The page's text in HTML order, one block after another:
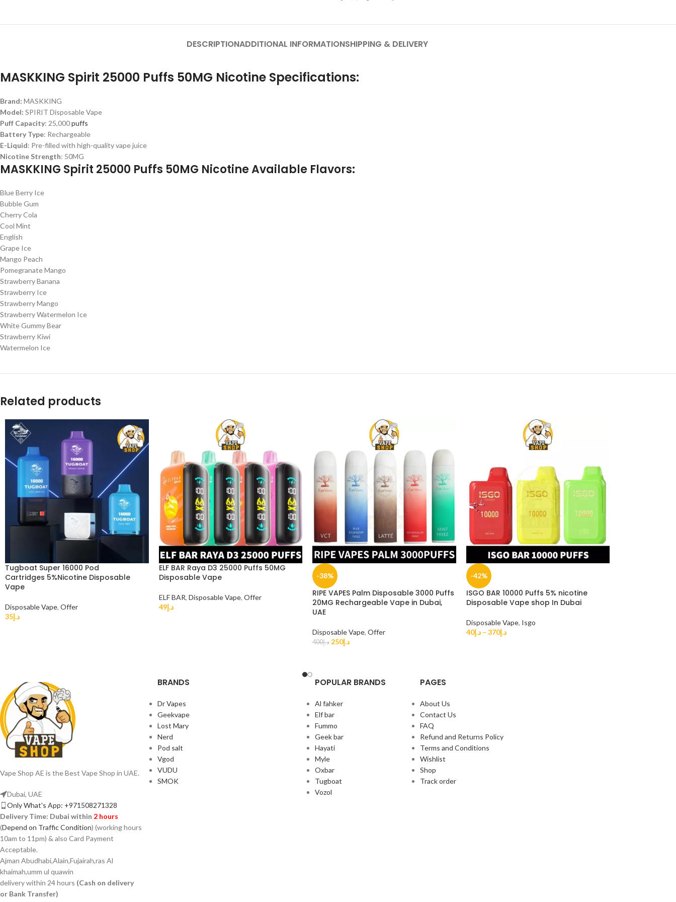
DESCRIPTIONADDITIONAL INFORMATIONSHIPPING & DELIVERY
MASKKING Spirit 25000 Puffs 50MG Nicotine Specifications:
Brand: MASKKING
Model: SPIRIT Disposable Vape
Puff Capacity: 25,000puffs
Battery Type: Rechargeable
E-Liquid: Pre-filled with high-quality vape juice
Nicotine Strength: 50MG
MASKKING Spirit 25000 Puffs 50MG Nicotine Available Flavors:
Blue Berry Ice
Bubble Gum
Cherry Cola
Cool Mint
English
Grape Ice
Mango Peach
Pomegranate Mango
Strawberry Banana
Strawberry Ice
Strawberry Mango
Strawberry Watermelon Ice
White Gummy Bear
Strawberry Kiwi
Watermelon Ice
Related products
Tugboat Super 16000 Pod
Cartridges 5%Nicotine Disposable
Vape
Disposable Vape, Offer
د.إ35
ELF BAR Raya D3 25000 Puffs 50MG
Disposable Vape
ELF BAR, Disposable Vape, Offer
د.إ49
-38%
RIPE VAPES Palm Disposable 3000 Puffs
20MG Rechargeable Vape in Dubai,
UAE
Disposable Vape, Offer
د.إ400 د.إ250
-42%
ISGO BAR 10000 Puffs 5% nicotine
Disposable Vape shop In Dubai
Disposable Vape, Isgo
د.إ40 – د.إ370
Vape Shop AE is the Best Vape Shop in UAE.
Dubai, UAE
Only What's App: +971508271328
Delivery Time: Dubai within 2 hours
(Depend on Traffic Condition) (working hours
10am to 11pm) & also Card Payment
Acceptable.
Ajman Abudhabi,Alain,Fujairah,ras Al
khaimah,umm ul quawin
delivery within 24 hours (Cash on delivery
or Bank Transfer)
BRANDS
Dr Vapes
Geekvape
Lost Mary
Nerd
Pod salt
Vgod
VUDU
SMOK
POPULAR BRANDS
Al fahker
Elf bar
Fummo
Geek bar
Hayati
Myle
Oxbar
Tugboat
Vozol
PAGES
About Us
Contact Us
FAQ
Refund and Returns Policy
Terms and Conditions
Wishlist
Shop
Track order